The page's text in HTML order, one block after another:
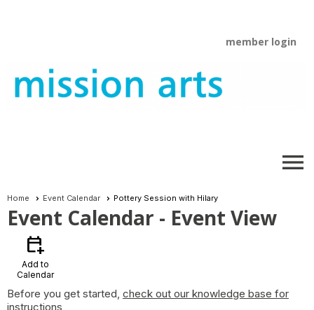
member login
menu
Home Event Calendar Pottery Session with Hilary
Event Calendar - Event View
calendar_add_on
Add to
Calendar
Before you get started, check out our knowledge base for
instructions